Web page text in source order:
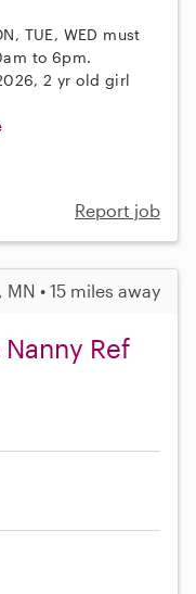
TUE, WED must
to 6pm.
2 yr old girl
Report job
MN • 15 miles away
Ref